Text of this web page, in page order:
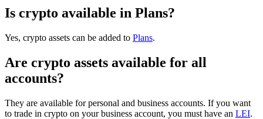
Is crypto available in Plans?
Yes, crypto assets can be added to Plans.
Are crypto assets available for all
accounts?
They are available for personal and business accounts. If you want
to trade in crypto on your business account, you must have an LEI.